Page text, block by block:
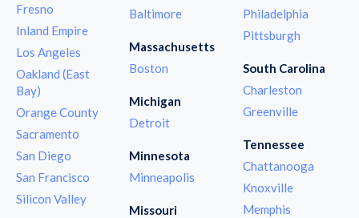
Fresno
Inland Empire
Los Angeles
Oakland (East
Bay)
Orange County
Sacramento
San Diego
San Francisco
Silicon Valley
Baltimore
Massachusetts
Boston
Michigan
Detroit
Minnesota
Minneapolis
Missouri
Philadelphia
Pittsburgh
South Carolina
Charleston
Greenville
Tennessee
Chattanooga
Knoxville
Memphis